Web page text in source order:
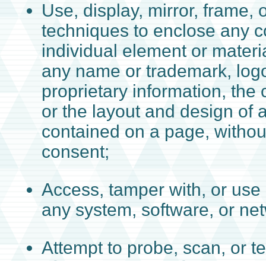
Use, display, mirror, frame,
techniques to enclose any
individual element or
any name or trademark,
proprietary information, the
or the layout and design of
contained on a page,
consent;
Access, tamper with, or
any system, software, or
Attempt to probe, scan, or